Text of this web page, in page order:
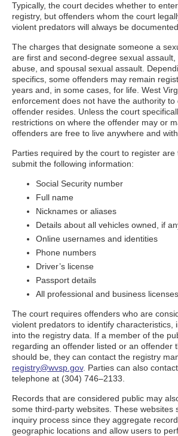
Typically, the court decides whether to
registry, but offenders whom the court
violent predators will always be documented.
The charges that designate someone a
are first and second-degree sexual
abuse, and spousal sexual assault.
specifics, some offenders may remain
years and, in some cases, for life. West
enforcement does not have the authority to
offender resides. Unless the court
restrictions on where the offender may or
offenders are free to live anywhere and
Parties required by the court to register
submit the following information:
Social Security number
Full name
Nicknames or aliases
Details about all vehicles owned, if
Online usernames and identities
Phone numbers
Driver’s license
Passport details
All professional and business licenses
The court requires offenders who are
violent predators to identify characteristics,
into the registry data. If a member of the
regarding an offender listed or an offender
should be, they can contact the registry
registry@wvsp.gov. Parties can also
telephone at (304) 746–2133.
Records that are considered public may
some third-party websites. These websites
inquiry process since they aggregate
geographic locations and allow users to